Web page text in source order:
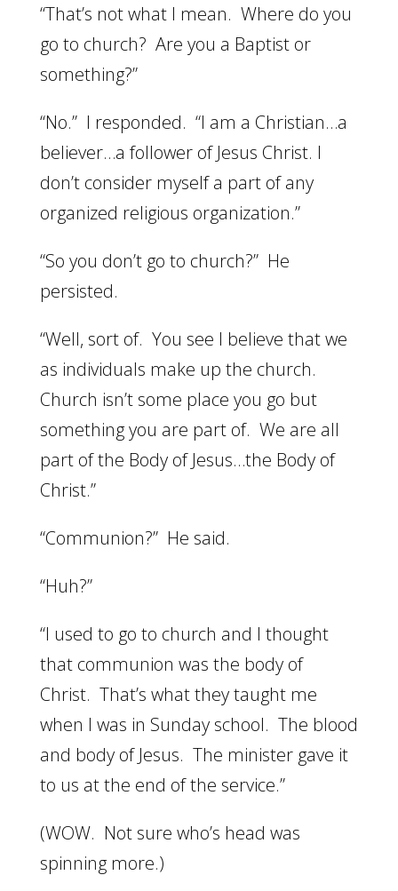
“That’s not what I mean. Where do you
go to church? Are you a Baptist or
something?”
“No.” I responded. “I am a Christian…a
believer…a follower of Jesus Christ. I
don’t consider myself a part of any
organized religious organization.”
“So you don’t go to church?” He
persisted.
“Well, sort of. You see I believe that we
as individuals make up the church.
Church isn’t some place you go but
something you are part of. We are all
part of the Body of Jesus…the Body of
Christ.”
“Communion?” He said.
“Huh?”
“I used to go to church and I thought
that communion was the body of
Christ. That’s what they taught me
when I was in Sunday school. The blood
and body of Jesus. The minister gave it
to us at the end of the service.”
(WOW. Not sure who’s head was
spinning more.)